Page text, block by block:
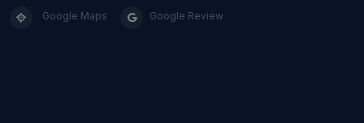
Google Maps Google Review